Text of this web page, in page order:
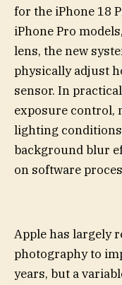
for the iPhone 18
iPhone Pro
lens, the new
physically adjust
sensor. In
exposure control,
lighting
background blur
on software
Apple has largely
photography to
years, but a